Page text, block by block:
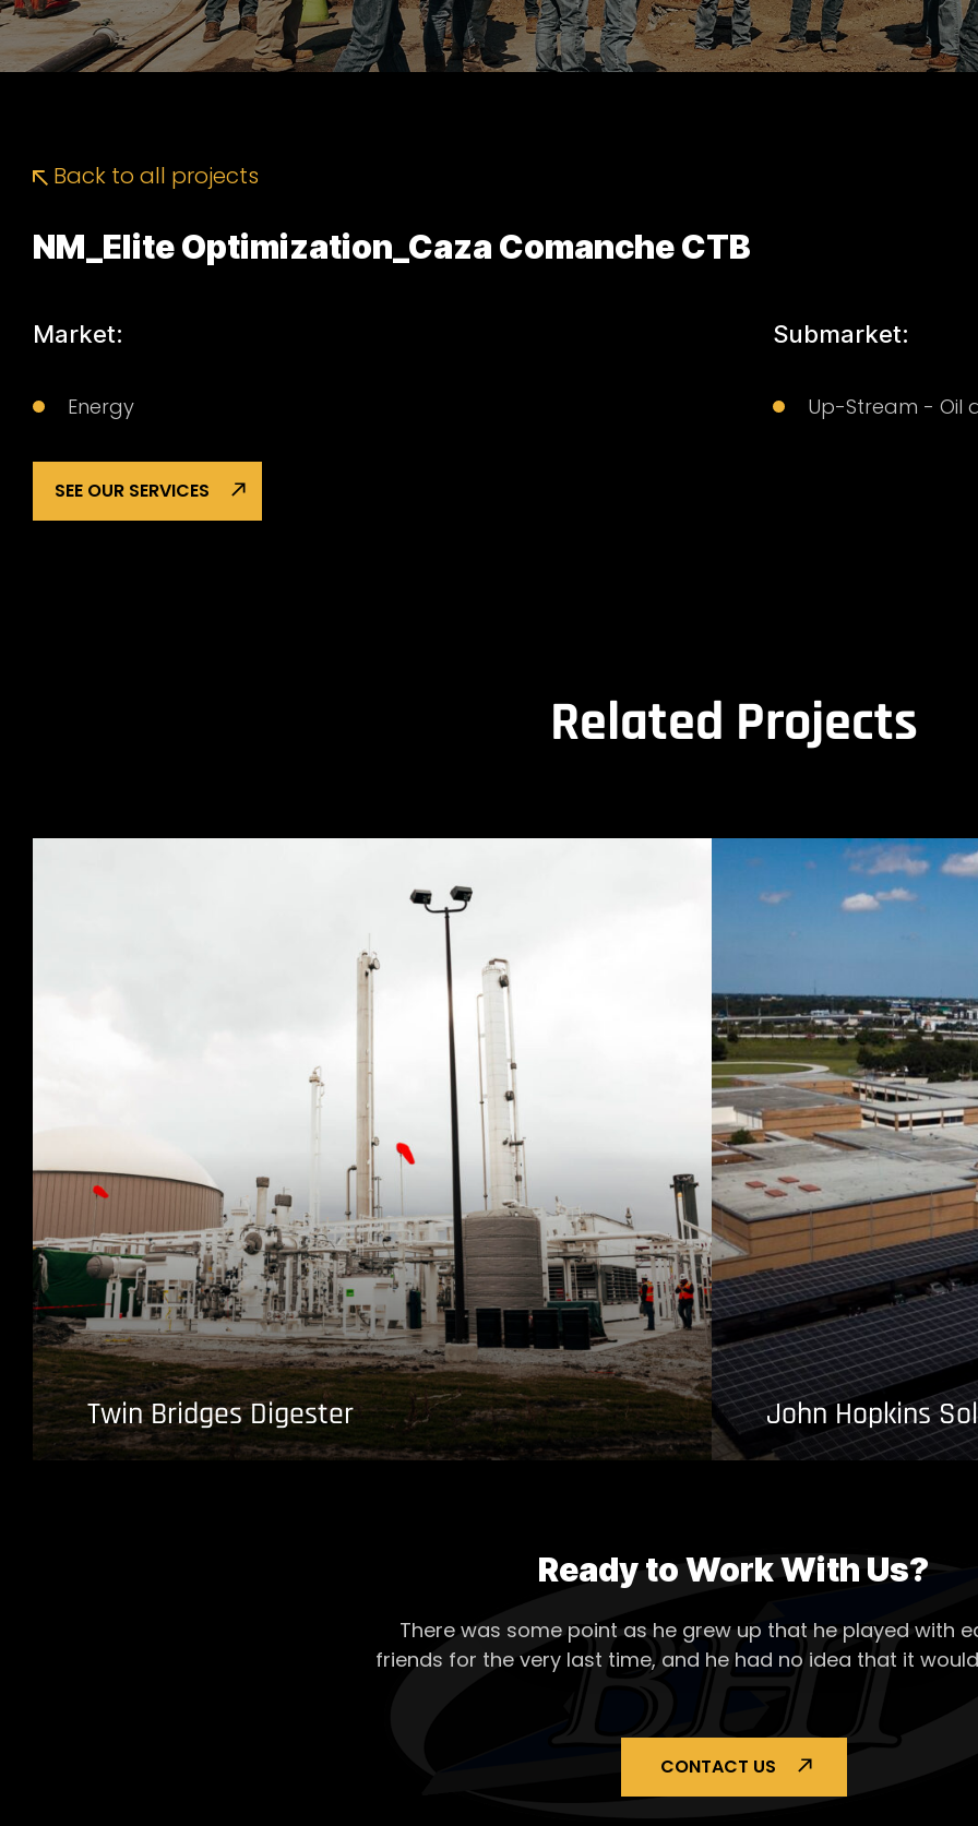
Back to all projects
NM_Elite Optimization_Caza Comanche CTB
Market:
Energy
Submarket:
Up-Stream - Oil
SEE OUR SERVICES
Related Projects
Twin Bridges Digester John Hopkins
Ready to Work With Us?
There was some point as he grew up that he played with
friends for the very last time, and he had no idea that it
CONTACT US